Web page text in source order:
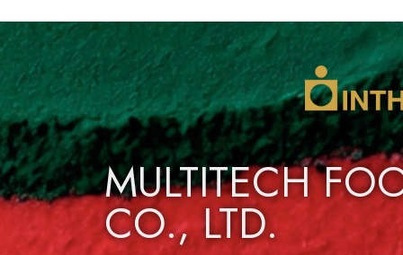
MULTITECH
CO., LTD.